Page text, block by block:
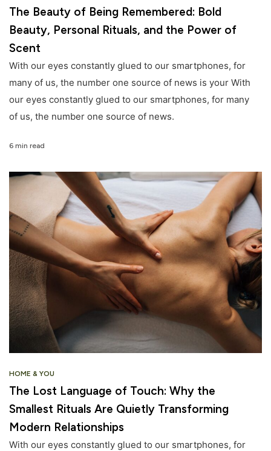
The Beauty of Being Remembered: Bold
Beauty, Personal Rituals, and the Power of
Scent
With our eyes constantly glued to our smartphones, for
many of us, the number one source of news is your With
our eyes constantly glued to our smartphones, for many
of us, the number one source of news.
6 min read
HOME & YOU
The Lost Language of Touch: Why the
Smallest Rituals Are Quietly Transforming
Modern Relationships
With our eyes constantly glued to our smartphones, for